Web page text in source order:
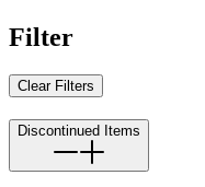
Filter
Clear Filters
Discontinued Items